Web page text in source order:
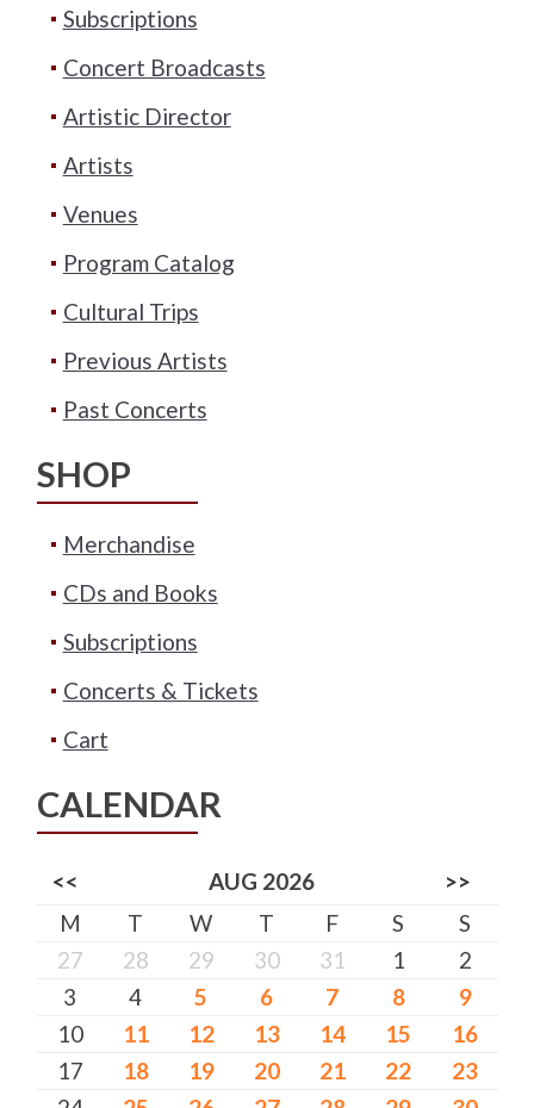
Subscriptions
Concert Broadcasts
Artistic Director
Artists
Venues
Program Catalog
Cultural Trips
Previous Artists
Past Concerts
SHOP
Merchandise
CDs and Books
Subscriptions
Concerts & Tickets
Cart
CALENDAR
<< AUG 2026
>>
M
T W T F S
S
27
28 29 30 31 1
2
3
4 5 6 7 8
9
10
11 12 13 14 15
16
17
18 19 20 21 22
23